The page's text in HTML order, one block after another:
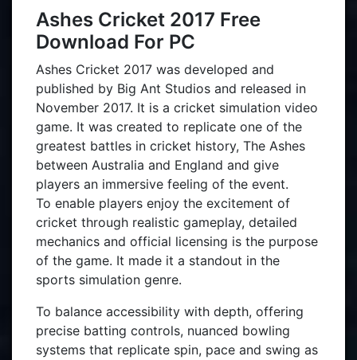
Ashes Cricket 2017 Free
Download For PC
Ashes Cricket 2017 was developed and
published by Big Ant Studios and released in
November 2017. It is a cricket simulation video
game. It was created to replicate one of the
greatest battles in cricket history, The Ashes
between Australia and England and give
players an immersive feeling of the event.
To enable players enjoy the excitement of
cricket through realistic gameplay, detailed
mechanics and official licensing is the purpose
of the game. It made it a standout in the
sports simulation genre.
To balance accessibility with depth, offering
precise batting controls, nuanced bowling
systems that replicate spin, pace and swing as